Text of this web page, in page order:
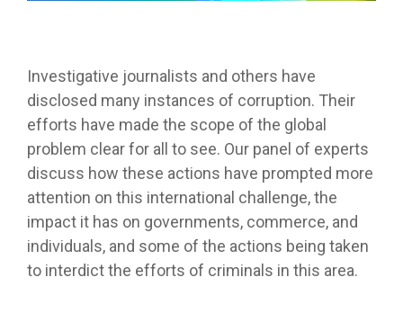
Investigative journalists and others have
disclosed many instances of corruption. Their
efforts have made the scope of the global
problem clear for all to see. Our panel of experts
discuss how these actions have prompted more
attention on this international challenge, the
impact it has on governments, commerce, and
individuals, and some of the actions being taken
to interdict the efforts of criminals in this area.